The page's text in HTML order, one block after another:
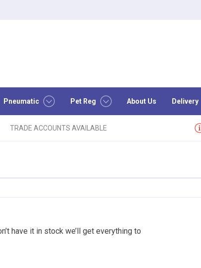
Pneumatic Pet Reg About Us Delivery
TRADE ACCOUNTS AVAILABLE
have it in stock we’ll get everything to